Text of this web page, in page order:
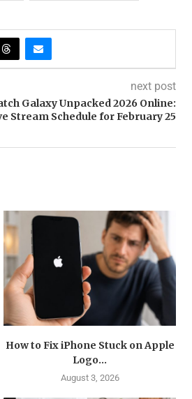
next post
Galaxy Unpacked 2026 Online:
Stream Schedule for February 25
How to Fix iPhone Stuck on Apple
Logo...
August 3, 2026